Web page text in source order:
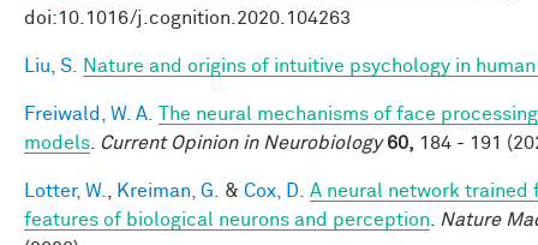
doi:10.1016/j.cognition.2020.104263
Liu, S. Nature and origins of intuitive psychology in
Freiwald, W. A.
The neural mechanisms of face
models
Current Opinion in Neurobiology 60, 184 - 191
Lotter, W. Kreiman, G. & Cox, D.
A neural network trained
features of biological neurons and perception
Nature